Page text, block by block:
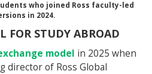
who joined Ross faculty-led
in 2024.
FOR STUDY ABROAD
model in 2025 when
director of Ross Global